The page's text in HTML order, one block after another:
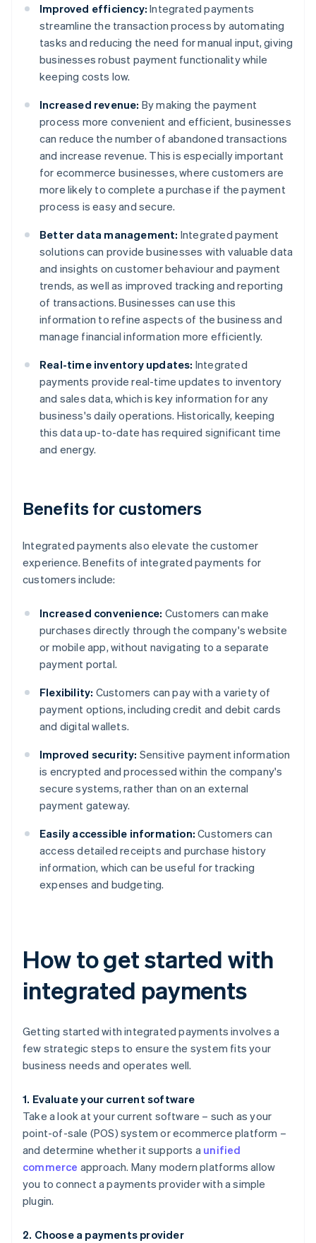
Improved efficiency: Integrated payments
streamline the transaction process by automating
tasks and reducing the need for manual input, giving
businesses robust payment functionality while
keeping costs low.
Increased revenue: By making the payment
process more convenient and efficient, businesses
can reduce the number of abandoned transactions
and increase revenue. This is especially important
for ecommerce businesses, where customers are
more likely to complete a purchase if the payment
process is easy and secure.
Better data management: Integrated payment
solutions can provide businesses with valuable data
and insights on customer behaviour and payment
trends, as well as improved tracking and reporting
of transactions. Businesses can use this
information to refine aspects of the business and
manage financial information more efficiently.
Real-time inventory updates: Integrated
payments provide real-time updates to inventory
and sales data, which is key information for any
business's daily operations. Historically, keeping
this data up-to-date has required significant time
and energy.
Benefits for customers
Integrated payments also elevate the customer
experience. Benefits of integrated payments for
customers include:
Increased convenience: Customers can make
purchases directly through the company's website
or mobile app, without navigating to a separate
payment portal.
Flexibility: Customers can pay with a variety of
payment options, including credit and debit cards
and digital wallets.
Improved security: Sensitive payment information
is encrypted and processed within the company's
secure systems, rather than on an external
payment gateway.
Easily accessible information: Customers can
access detailed receipts and purchase history
information, which can be useful for tracking
expenses and budgeting.
How to get started with
integrated payments
Getting started with integrated payments involves a
few strategic steps to ensure the system fits your
business needs and operates well.
1. Evaluate your current software
Take a look at your current software – such as your
point-of-sale (POS) system or ecommerce platform –
and determine whether it supports a unified
commerce approach. Many modern platforms allow
you to connect a payments provider with a simple
plugin.
2. Choose a payments provider